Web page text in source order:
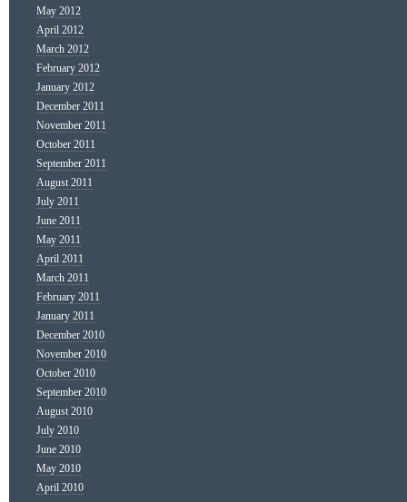
May 2012
April 2012
March 2012
February 2012
January 2012
December 2011
November 2011
October 2011
September 2011
August 2011
July 2011
June 2011
May 2011
April 2011
March 2011
February 2011
January 2011
December 2010
November 2010
October 2010
September 2010
August 2010
July 2010
June 2010
May 2010
April 2010